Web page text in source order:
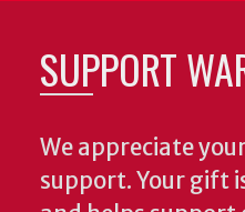
SUPPORT
We appreciate
support. Your gift